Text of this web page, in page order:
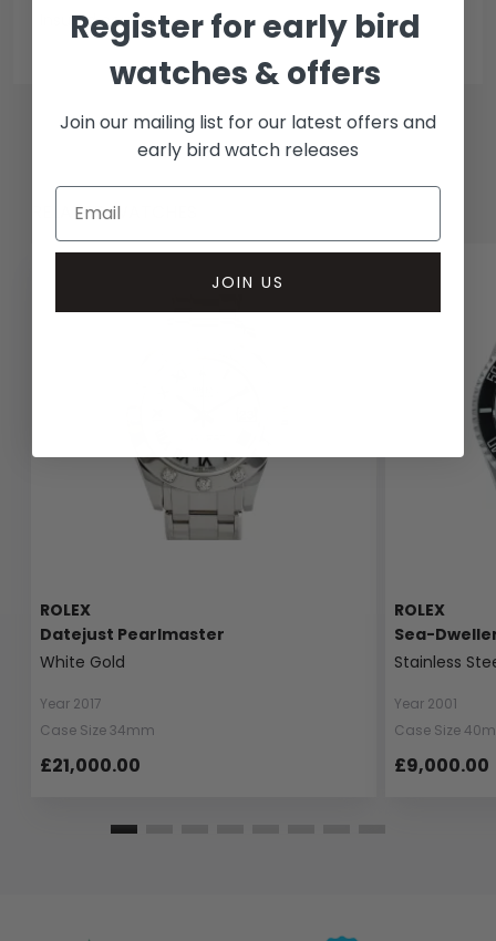
Insured courier
RELATED WATCHES
ROLEX
Datejust Pearlmaster
White Gold
Year 2017
Case Size 34mm
£21,000.00
ROLEX
Sea-
Stainless
Year 2001
Case Size
£9,000.00
Register for early bird
watches & offers
Join our mailing list for our latest offers and
early bird watch releases
JOIN US